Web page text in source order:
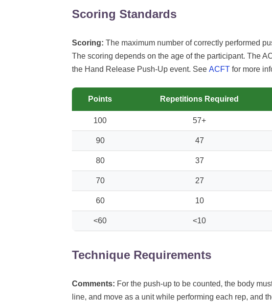
Scoring Standards
Scoring: The maximum number of correctly performed
The scoring depends on the age of the participant. The
the Hand Release Push-Up event. See ACFT for more
Points Repetitions Required
100 57+
90 47
80 37
70 27
60 10
<60 <10
Technique Requirements
Comments: For the push-up to be counted, the body
line, and move as a unit while performing each rep, and